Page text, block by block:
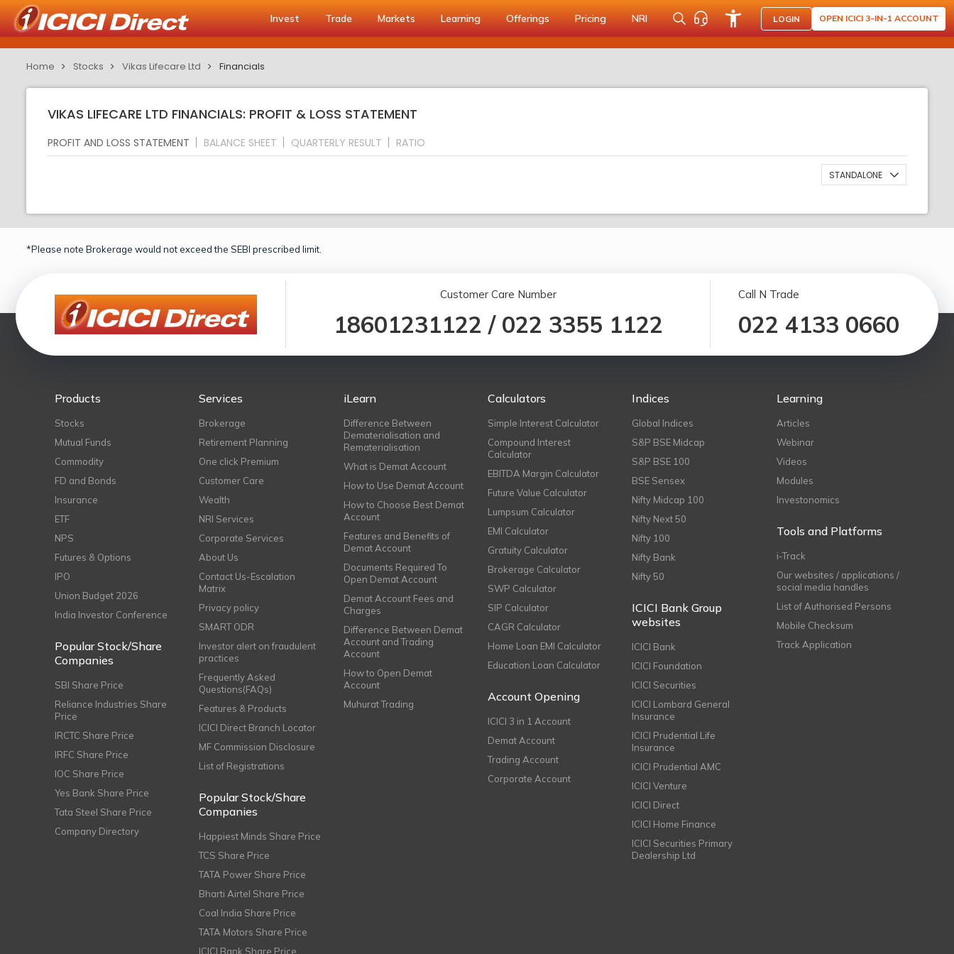
Invest Trade Markets Learning Offerings Pricing NRI LOGIN OPEN ICICI 3-IN-1 ACCOUNT
Home Stocks Vikas Lifecare Ltd Financials
VIKAS LIFECARE LTD FINANCIALS: PROFIT & LOSS STATEMENT
PROFIT AND LOSS STATEMENT BALANCE SHEET QUARTERLY RESULT RATIO
STANDALONE
*Please note Brokerage would not exceed the SEBI prescribed limit.
Customer Care Number
18601231122 / 022 3355 1122
Call N Trade
022 4133 0660
Products
Stocks
Mutual Funds
Commodity
FD and Bonds
Insurance
ETF
NPS
Futures & Options
IPO
Union Budget 2026
India Investor Conference
Popular Stock/Share
Companies
SBI Share Price
Reliance Industries Share
Price
IRCTC Share Price
IRFC Share Price
IOC Share Price
Yes Bank Share Price
Tata Steel Share Price
Company Directory
Services
Brokerage
Retirement Planning
One click Premium
Customer Care
Wealth
NRI Services
Corporate Services
About Us
Contact Us-Escalation
Matrix
Privacy policy
SMART ODR
Investor alert on fraudulent
practices
Frequently Asked
Questions(FAQs)
Features & Products
ICICI Direct Branch Locator
MF Commission Disclosure
List of Registrations
Popular Stock/Share
Companies
Happiest Minds Share Price
TCS Share Price
TATA Power Share Price
Bharti Airtel Share Price
Coal India Share Price
TATA Motors Share Price
ICICI Bank Share Price
iLearn
Difference Between
Dematerialisation and
Rematerialisation
What is Demat Account
How to Use Demat Account
How to Choose Best Demat
Account
Features and Benefits of
Demat Account
Documents Required To
Open Demat Account
Demat Account Fees and
Charges
Difference Between Demat
Account and Trading
Account
How to Open Demat
Account
Muhurat Trading
Calculators
Simple Interest Calculator
Compound Interest
Calculator
EBITDA Margin Calculator
Future Value Calculator
Lumpsum Calculator
EMI Calculator
Gratuity Calculator
Brokerage Calculator
SWP Calculator
SIP Calculator
CAGR Calculator
Home Loan EMI Calculator
Education Loan Calculator
Account Opening
ICICI 3 in 1 Account
Demat Account
Trading Account
Corporate Account
Indices
Global Indices
S&P BSE Midcap
S&P BSE 100
BSE Sensex
Nifty Midcap 100
Nifty Next 50
Nifty 100
Nifty Bank
Nifty 50
ICICI Bank Group
websites
ICICI Bank
ICICI Foundation
ICICI Securities
ICICI Lombard General
Insurance
ICICI Prudential Life
Insurance
ICICI Prudential AMC
ICICI Venture
ICICI Direct
ICICI Home Finance
ICICI Securities Primary
Dealership Ltd
Learning
Articles
Webinar
Videos
Modules
Investonomics
Tools and Platforms
i-Track
Our websites / applications /
social media handles
List of Authorised Persons
Mobile Checksum
Track Application